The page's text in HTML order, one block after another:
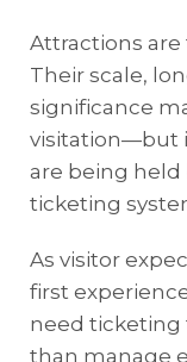
Attractions
Their scale,
significance
visitation—but
are being
ticketing
As visitor
first
need ticketing
than manage